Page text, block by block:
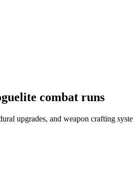
combat runs
upgrades, and weapon crafting